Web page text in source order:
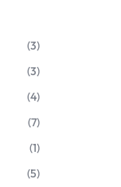
(3)
(3)
(4)
(7)
(1)
(5)